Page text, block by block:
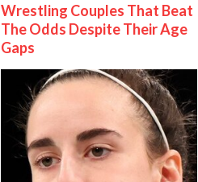
Wrestling Couples That Beat
The Odds Despite Their Age
Gaps